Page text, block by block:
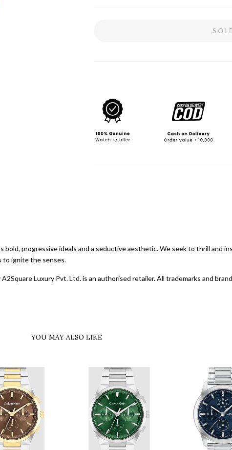
bold, progressive ideals and a seductive aesthetic. We seek to thrill and
to ignite the senses.
Luxury Pvt. Ltd. is an authorised retailer. All trademarks and
YOU MAY ALSO LIKE